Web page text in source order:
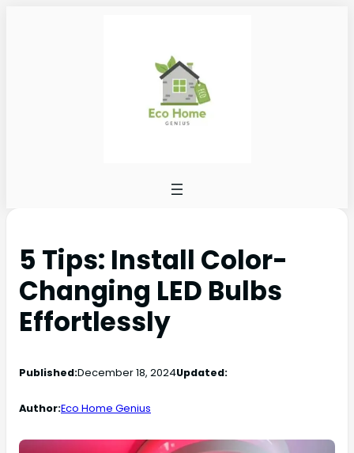
5 Tips: Install Color-
Changing LED Bulbs
Effortlessly
Published:December 18, 2024Updated:
Author:Eco Home Genius